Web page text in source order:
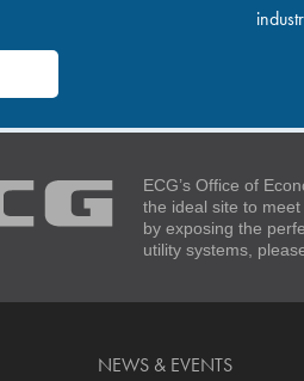
ECG’s Office of
the ideal site to
by exposing the
utility systems,
NEWS & EVENTS